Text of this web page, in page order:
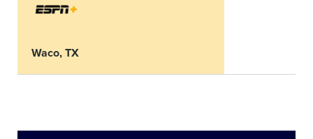
Waco, TX